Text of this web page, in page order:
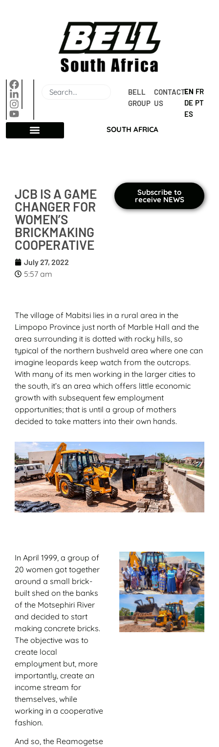
BELL
GROUP
CONTACT
US
EN FR
DE PT
ES
SOUTH AFRICA
JCB IS A GAME
CHANGER FOR
WOMEN’S
BRICKMAKING
COOPERATIVE
July 27, 2022
5:57 am
Subscribe to
receive NEWS
The village of Mabitsi lies in a rural area in the
Limpopo Province just north of Marble Hall and the
area surrounding it is dotted with rocky hills, so
typical of the northern bushveld area where one can
imagine leopards keep watch from the outcrops.
With many of its men working in the larger cities to
the south, it’s an area which offers little economic
growth with subsequent few employment
opportunities; that is until a group of mothers
decided to take matters into their own hands.
In April 1999, a group of
20 women got together
around a small brick-
built shed on the banks
of the Motsephiri River
and decided to start
making concrete bricks.
The objective was to
create local
employment but, more
importantly, create an
income stream for
themselves, while
working in a cooperative
fashion.
And so, the Reamogetse